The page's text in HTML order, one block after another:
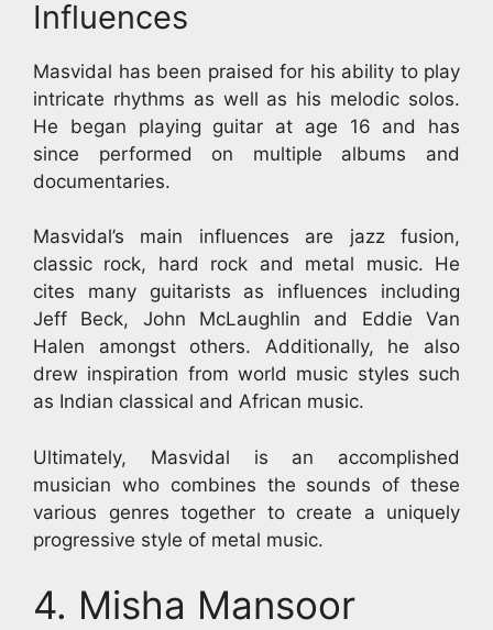
Influences
Masvidal has been praised for his ability to play
intricate rhythms as well as his melodic solos.
He began playing guitar at age 16 and has
since performed on multiple albums and
documentaries.
Masvidal’s main influences are jazz fusion,
classic rock, hard rock and metal music. He
cites many guitarists as influences including
Jeff Beck, John McLaughlin and Eddie Van
Halen amongst others. Additionally, he also
drew inspiration from world music styles such
as Indian classical and African music.
Ultimately, Masvidal is an accomplished
musician who combines the sounds of these
various genres together to create a uniquely
progressive style of metal music.
4. Misha Mansoor